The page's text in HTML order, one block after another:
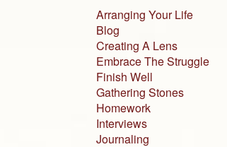
Arranging Your Life
Blog
Creating A Lens
Embrace The Struggle
Finish Well
Gathering Stones
Homework
Interviews
Journaling